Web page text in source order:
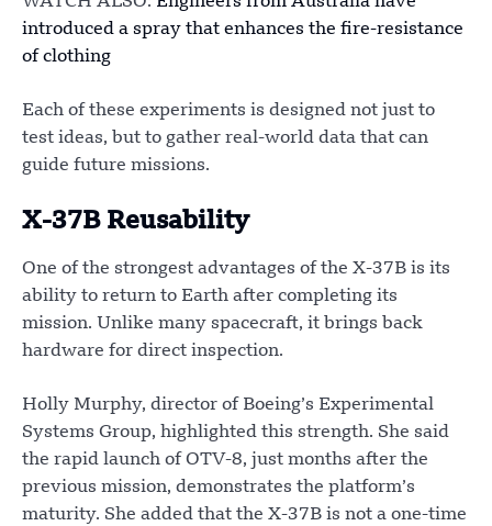
introduced a spray that enhances the fire-resistance
of clothing
Each of these experiments is designed not just to
test ideas, but to gather real-world data that can
guide future missions.
X-37B Reusability
One of the strongest advantages of the X-37B is its
ability to return to Earth after completing its
mission. Unlike many spacecraft, it brings back
hardware for direct inspection.
Holly Murphy, director of Boeing’s Experimental
Systems Group, highlighted this strength. She said
the rapid launch of OTV-8, just months after the
previous mission, demonstrates the platform’s
maturity. She added that the X-37B is not a one-time